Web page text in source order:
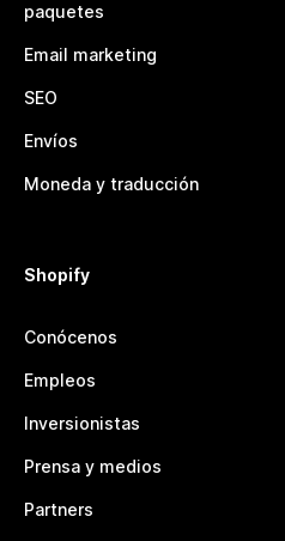
paquetes
Email marketing
SEO
Envíos
Moneda y traducción
Shopify
Conócenos
Empleos
Inversionistas
Prensa y medios
Partners